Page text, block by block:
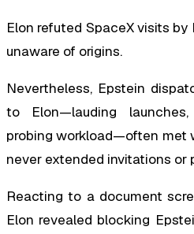
Elon refuted SpaceX visits
unaware of origins.
Nevertheless, Epstein
to Elon—lauding launches,
probing workload—often met
never extended invitations or
Reacting to a document
Elon revealed blocking